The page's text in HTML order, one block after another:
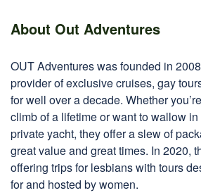
About Out Adventures
OUT Adventures was founded in
provider of exclusive cruises, gay
for well over a decade. Whether
climb of a lifetime or want to wallow
private yacht, they offer a slew of
great value and great times. In 2020,
offering trips for lesbians with tours
for and hosted by women.